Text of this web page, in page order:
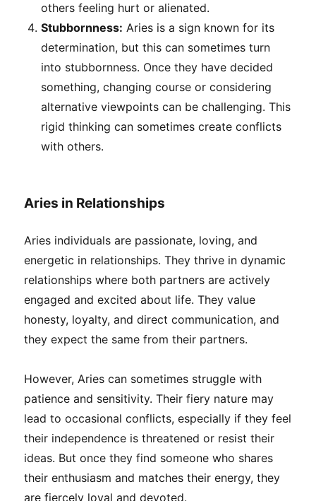
others feeling hurt or alienated.
Stubbornness: Aries is a sign known for its
determination, but this can sometimes turn
into stubbornness. Once they have decided
something, changing course or considering
alternative viewpoints can be challenging. This
rigid thinking can sometimes create conflicts
with others.
Aries in Relationships
Aries individuals are passionate, loving, and
energetic in relationships. They thrive in dynamic
relationships where both partners are actively
engaged and excited about life. They value
honesty, loyalty, and direct communication, and
they expect the same from their partners.
However, Aries can sometimes struggle with
patience and sensitivity. Their fiery nature may
lead to occasional conflicts, especially if they feel
their independence is threatened or resist their
ideas. But once they find someone who shares
their enthusiasm and matches their energy, they
are fiercely loyal and devoted.